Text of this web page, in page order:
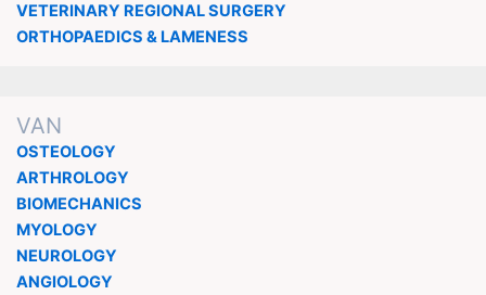
VETERINARY REGIONAL SURGERY
ORTHOPAEDICS & LAMENESS
VAN
OSTEOLOGY
ARTHROLOGY
BIOMECHANICS
MYOLOGY
NEUROLOGY
ANGIOLOGY